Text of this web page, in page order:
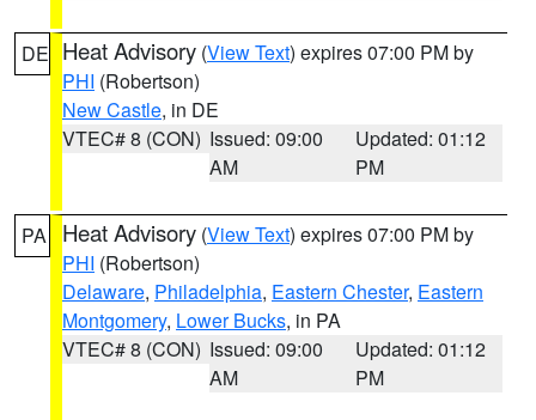
DE Heat Advisory (View Text) expires 07:00 PM by
PHI (Robertson)
New Castle, in DE
VTEC# 8 (CON) Issued: 09:00
AM
Updated: 01:12
PM
PA Heat Advisory (View Text) expires 07:00 PM by
PHI (Robertson)
Delaware, Philadelphia, Eastern Chester, Eastern
Montgomery, Lower Bucks, in PA
VTEC# 8 (CON) Issued: 09:00
AM
Updated: 01:12
PM